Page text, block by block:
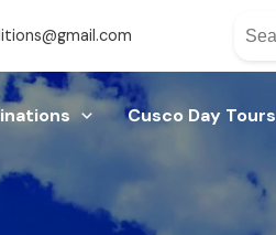
Cusco Day Tours